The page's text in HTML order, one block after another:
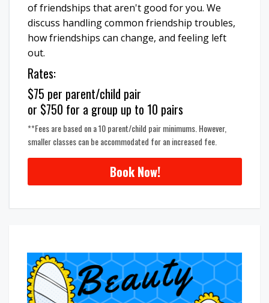
of friendships that aren't good for you. We
discuss handling common friendship troubles,
how friendships can change, and feeling left
out.
Rates:
$75 per parent/child pair
or $750 for a group up to 10 pairs
**Fees are based on a 10 parent/child pair minimums. However,
smaller classes can be accommodated for an increased fee.
Book Now!